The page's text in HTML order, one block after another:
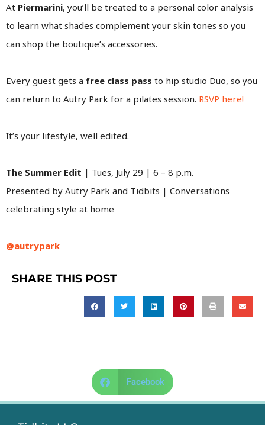
At Piermarini, you’ll be treated to a personal color analysis
to learn what shades complement your skin tones so you
can shop the boutique’s accessories.
Every guest gets a free class pass to hip studio Duo, so you
can return to Autry Park for a pilates session. RSVP here!
It’s your lifestyle, well edited.
The Summer Edit | Tues, July 29 | 6 – 8 p.m.
Presented by Autry Park and Tidbits | Conversations
celebrating style at home
@autrypark
SHARE THIS POST
Facebook